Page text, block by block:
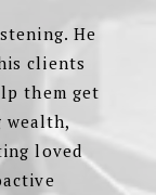
He
clients
them get
wealth,
loved